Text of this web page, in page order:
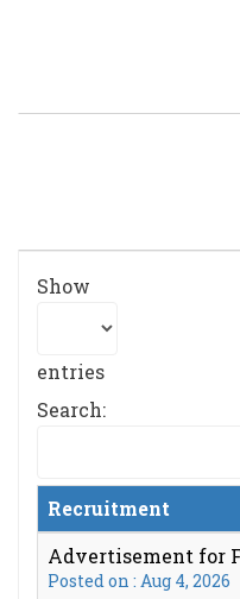
Show
entries
Search:
Recruitment
Advertisement for
Posted on : Aug 4, 2026